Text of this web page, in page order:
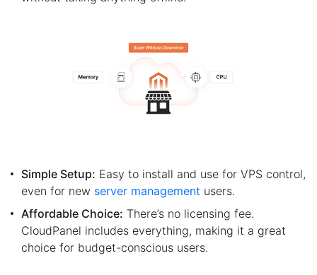
Simple Setup: Easy to install and use for VPS control,
even for new server management users.
Affordable Choice: There’s no licensing fee.
CloudPanel includes everything, making it a great
choice for budget-conscious users.